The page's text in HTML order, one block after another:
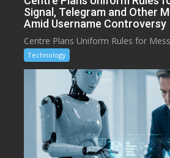
Signal, Telegram and Other
Amid Username Controversy
Centre Plans Uniform Rules for
Technology